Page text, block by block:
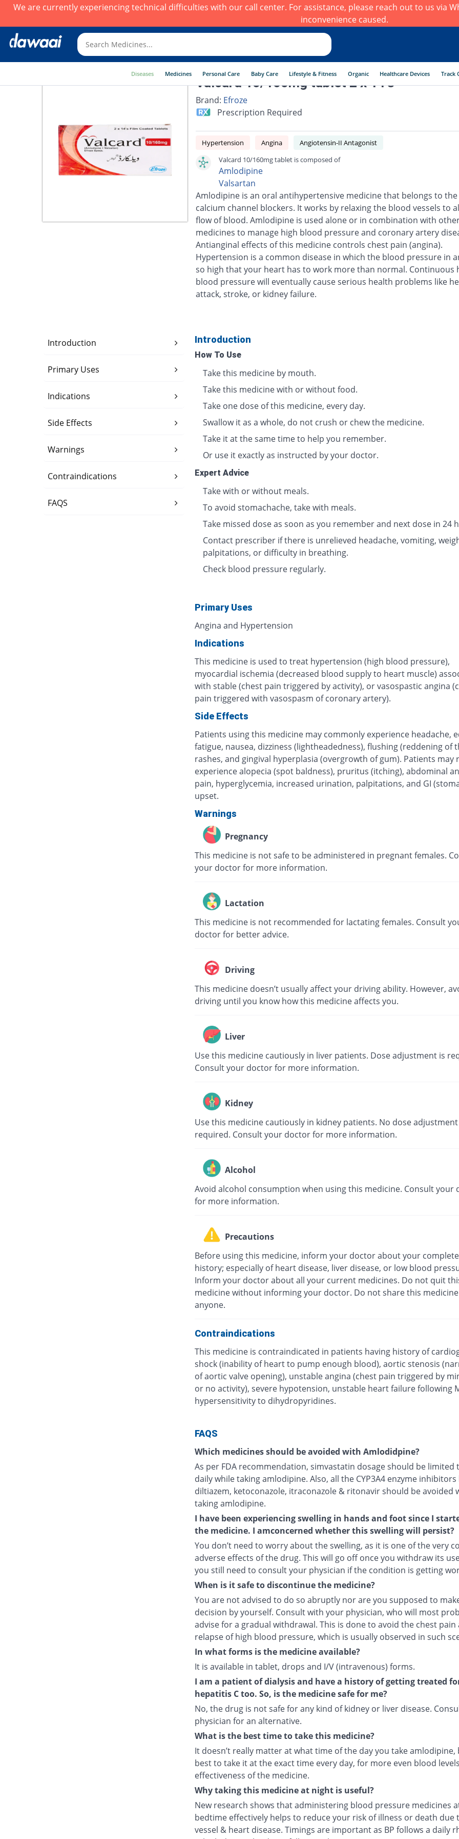
We are currently experiencing technical difficulties with our call center. For assistance, please reach out to us via
inconvenience caused.
Diseases Medicines Personal Care Baby Care Lifestyle & Fitness Organic Healthcare Devices Track
Valcard 10/160mg tablet 2 x 14's
Brand: Efroze
Prescription Required
Hypertension Angina
Angiotensin-II Antagonist
Valcard 10/160mg tablet is composed of
Amlodipine
Valsartan
Amlodipine is an oral antihypertensive medicine that belongs to the
calcium channel blockers. It works by relaxing the blood vessels to
flow of blood. Amlodipine is used alone or in combination with
medicines to manage high blood pressure and coronary artery
Antianginal effects of this medicine controls chest pain (angina).
Hypertension is a common disease in which the blood pressure in
so high that your heart has to work more than normal. Continuous
blood pressure will eventually cause serious health problems like
attack, stroke, or kidney failure.
Introduction
Primary Uses
Indications
Side Effects
Warnings
Contraindications
FAQS
Introduction
How To Use
Take this medicine by mouth.
Take this medicine with or without food.
Take one dose of this medicine, every day.
Swallow it as a whole, do not crush or chew the medicine.
Take it at the same time to help you remember.
Or use it exactly as instructed by your doctor.
Expert Advice
Take with or without meals.
To avoid stomachache, take with meals.
Take missed dose as soon as you remember and next dose in 24
Contact prescriber if there is unrelieved headache, vomiting,
palpitations, or difficulty in breathing.
Check blood pressure regularly.
Primary Uses
Angina and Hypertension
Indications
This medicine is used to treat hypertension (high blood pressure),
myocardial ischemia (decreased blood supply to heart muscle)
with stable (chest pain triggered by activity), or vasospastic angina
pain triggered with vasospasm of coronary artery).
Side Effects
Patients using this medicine may commonly experience headache,
fatigue, nausea, dizziness (lightheadedness), flushing (reddening of
rashes, and gingival hyperplasia (overgrowth of gum). Patients may
experience alopecia (spot baldness), pruritus (itching), abdominal
pain, hyperglycemia, increased urination, palpitations, and GI
upset.
Warnings
Pregnancy
This medicine is not safe to be administered in pregnant females.
your doctor for more information.
Lactation
This medicine is not recommended for lactating females. Consult
doctor for better advice.
Driving
This medicine doesn’t usually affect your driving ability. However,
driving until you know how this medicine affects you.
Liver
Use this medicine cautiously in liver patients. Dose adjustment is
Consult your doctor for more information.
Kidney
Use this medicine cautiously in kidney patients. No dose adjustment
required. Consult your doctor for more information.
Alcohol
Avoid alcohol consumption when using this medicine. Consult your
for more information.
Precautions
Before using this medicine, inform your doctor about your
history; especially of heart disease, liver disease, or low blood
Inform your doctor about all your current medicines. Do not quit
medicine without informing your doctor. Do not share this
anyone.
Contraindications
This medicine is contraindicated in patients having history of
shock (inability of heart to pump enough blood), aortic stenosis
of aortic valve opening), unstable angina (chest pain triggered by
or no activity), severe hypotension, unstable heart failure following
hypersensitivity to dihydropyridines.
FAQS
Which medicines should be avoided with Amlodidpine?
As per FDA recommendation, simvastatin dosage should be limited
daily while taking amlodipine. Also, all the CYP3A4 enzyme inhibitors
diltiazem, ketoconazole, itraconazole & ritonavir should be avoided
taking amlodipine.
I have been experiencing swelling in hands and foot since I
the medicine. I amconcerned whether this swelling will persist?
You don’t need to worry about the swelling, as it is one of the very
adverse effects of the drug. This will go off once you withdraw its
you still need to consult your physician if the condition is getting
When is it safe to discontinue the medicine?
You are not advised to do so abruptly nor are you supposed to
decision by yourself. Consult with your physician, who will most
advise for a gradual withdrawal. This is done to avoid the chest pain
relapse of high blood pressure, which is usually observed in such
In what forms is the medicine available?
It is available in tablet, drops and I/V (intravenous) forms.
I am a patient of dialysis and have a history of getting treated
hepatitis C too. So, is the medicine safe for me?
No, the drug is not safe for any kind of kidney or liver disease.
physician for an alternative.
What is the best time to take this medicine?
It doesn’t really matter at what time of the day you take amlodipine,
best to take it at the exact time every day, for more even blood
effectiveness of the medicine.
Why taking this medicine at night is useful?
New research shows that administering blood pressure medicines
bedtime effectively helps to reduce your risk of illness or death due
vessel & heart disease. Timings are important as BP follows a daily